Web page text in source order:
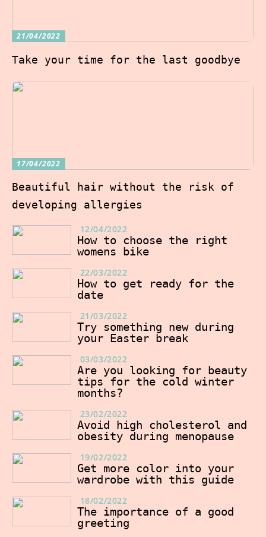
21/04/2022
Take your time for the last goodbye
17/04/2022
Beautiful hair without the risk of
developing allergies
12/04/2022
How to choose the right
womens bike
22/03/2022
How to get ready for the
date
21/03/2022
Try something new during
your Easter break
03/03/2022
Are you looking for beauty
tips for the cold winter
months?
23/02/2022
Avoid high cholesterol and
obesity during menopause
19/02/2022
Get more color into your
wardrobe with this guide
18/02/2022
The importance of a good
greeting